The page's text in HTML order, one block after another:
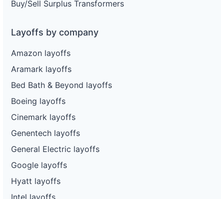
Buy/Sell Surplus Transformers
Layoffs by company
Amazon layoffs
Aramark layoffs
Bed Bath & Beyond layoffs
Boeing layoffs
Cinemark layoffs
Genentech layoffs
General Electric layoffs
Google layoffs
Hyatt layoffs